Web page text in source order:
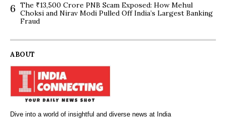
6 The ₹13,500 Crore PNB Scam Exposed: How Mehul
Choksi and Nirav Modi Pulled Off India’s Largest Banking
Fraud
ABOUT
Dive into a world of insightful and diverse news at India